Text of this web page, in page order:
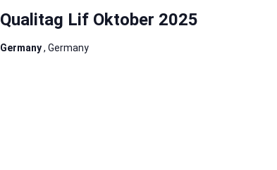
Qualitag Lif Oktober 2025
Germany, Germany